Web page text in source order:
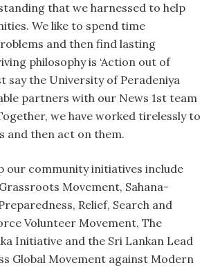
that we harnessed to help
We like to spend time
and then find lasting
philosophy is ‘Action out of
say the University of Peradeniya
partners with our News 1st team
we have worked tirelessly to
and then act on them.
our community initiatives include
Movement, Sahana-
Relief, Search and
Volunteer Movement, The
Initiative and the Sri Lankan Lead
Global Movement against Modern